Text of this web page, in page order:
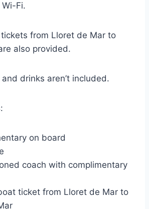
Fi.
from Lloret de Mar to
also provided.
drinks aren’t included.
on board
coach with complimentary
ticket from Lloret de Mar to